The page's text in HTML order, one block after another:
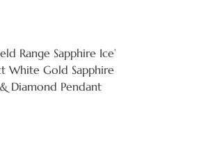
Range Sapphire Ice’
White Gold Sapphire
& Diamond Pendant